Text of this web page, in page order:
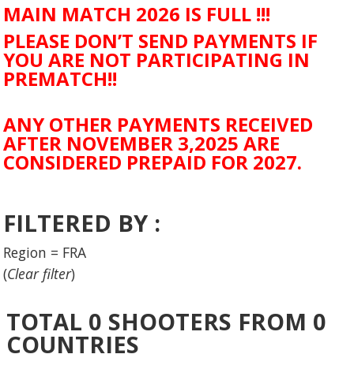
MAIN MATCH 2026 IS FULL !!!
PLEASE DON’T SEND PAYMENTS IF
YOU ARE NOT PARTICIPATING IN
PREMATCH!!
ANY OTHER PAYMENTS RECEIVED
AFTER NOVEMBER 3,2025 ARE
CONSIDERED PREPAID FOR 2027.
FILTERED BY :
Region = FRA
(Clear filter)
TOTAL 0 SHOOTERS FROM 0
COUNTRIES